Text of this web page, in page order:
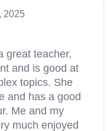
2025
great teacher,
and is good at
topics. She
and has a good
Me and my
much enjoyed